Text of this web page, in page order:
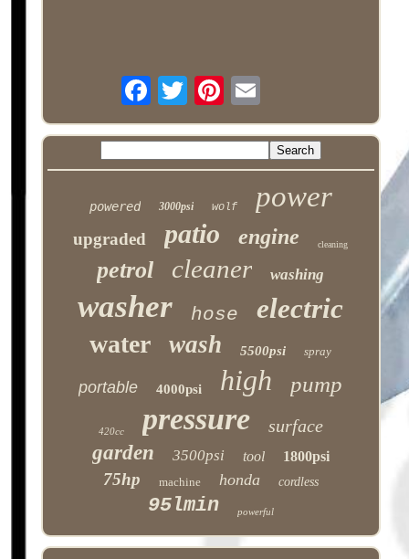
powered 3000psi wolf power
upgraded patio engine cleaning
petrol cleaner washing
washer hose electric
water wash 5500psi spray
portable 4000psi high pump
420cc pressure surface
garden 3500psi tool 1800psi
75hp machine honda cordless
95lmin powerful